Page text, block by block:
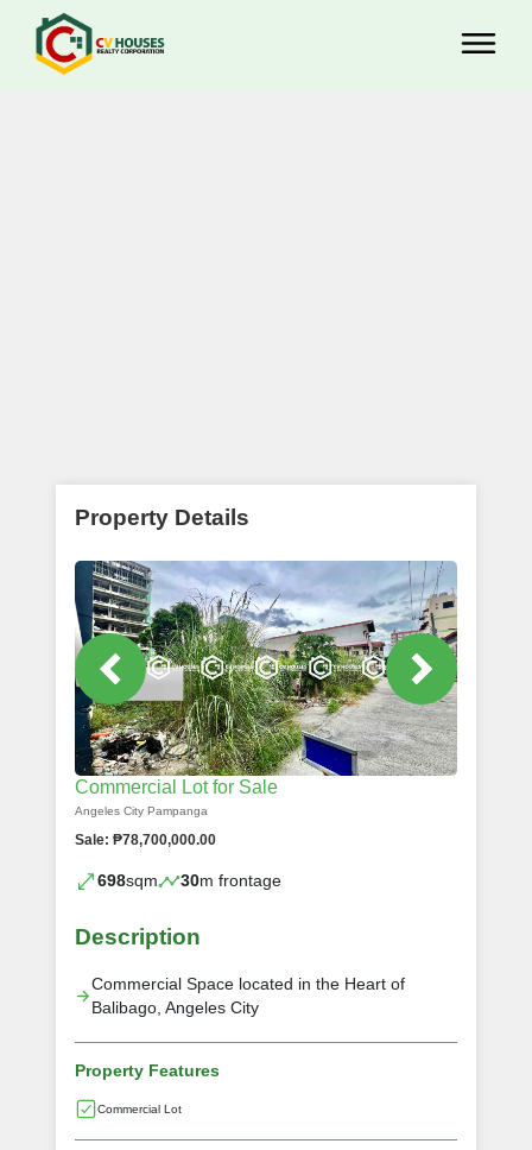
Property Details
Commercial Lot for Sale
Angeles City Pampanga
Sale: ₱78,700,000.00
698sqm 30m frontage
Description
Commercial Space located in the Heart of
Balibago, Angeles City
Property Features
Commercial Lot